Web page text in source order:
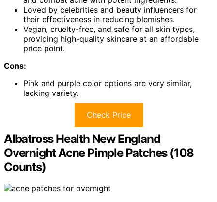
Loved by celebrities and beauty influencers for
their effectiveness in reducing blemishes.
Vegan, cruelty-free, and safe for all skin types,
providing high-quality skincare at an affordable
price point.
Cons:
Pink and purple color options are very similar,
lacking variety.
Check Price
Albatross Health New England
Overnight Acne Pimple Patches (108
Counts)